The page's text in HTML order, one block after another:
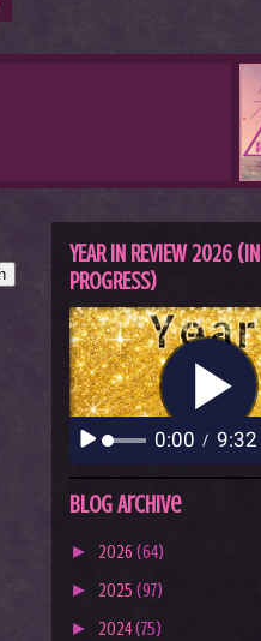
YEAR IN REVIEW 2026 (IN
PROGRESS)
Blog Archive
► 2026 (64)
► 2025 (97)
► 2024(75)